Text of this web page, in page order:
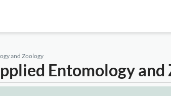
and Zoology
Entomology and